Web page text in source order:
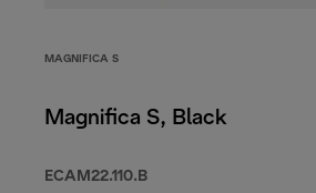
MAGNIFICA S
Magnifica S, Black
ECAM22.110.B